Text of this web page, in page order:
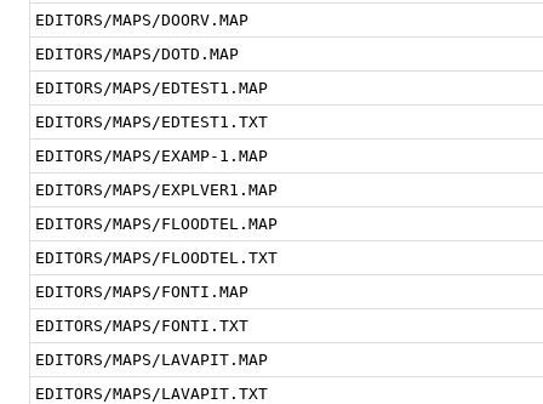
EDITORS/MAPS/DOORV.MAP
EDITORS/MAPS/DOTD.MAP
EDITORS/MAPS/EDTEST1.MAP
EDITORS/MAPS/EDTEST1.TXT
EDITORS/MAPS/EXAMP-1.MAP
EDITORS/MAPS/EXPLVER1.MAP
EDITORS/MAPS/FLOODTEL.MAP
EDITORS/MAPS/FLOODTEL.TXT
EDITORS/MAPS/FONTI.MAP
EDITORS/MAPS/FONTI.TXT
EDITORS/MAPS/LAVAPIT.MAP
EDITORS/MAPS/LAVAPIT.TXT